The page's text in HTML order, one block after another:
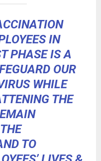
IN
PHASE IS A
OUR
WHILE
THE
TO